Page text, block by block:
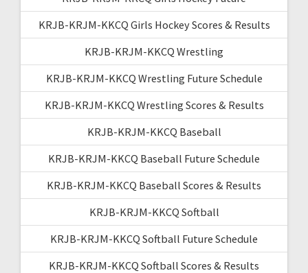
KRJB-KRJM-KKCQ Girls Hockey Scores & Results
KRJB-KRJM-KKCQ Wrestling
KRJB-KRJM-KKCQ Wrestling Future Schedule
KRJB-KRJM-KKCQ Wrestling Scores & Results
KRJB-KRJM-KKCQ Baseball
KRJB-KRJM-KKCQ Baseball Future Schedule
KRJB-KRJM-KKCQ Baseball Scores & Results
KRJB-KRJM-KKCQ Softball
KRJB-KRJM-KKCQ Softball Future Schedule
KRJB-KRJM-KKCQ Softball Scores & Results